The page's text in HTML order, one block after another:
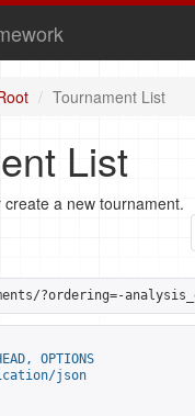
Tournament List
List
a new tournament.
?ordering=-
OPTIONS
json